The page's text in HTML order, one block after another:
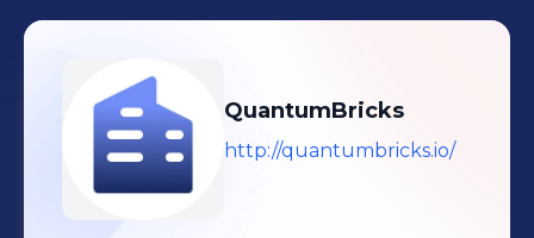
QuantumBricks
http://quantumbricks.io/